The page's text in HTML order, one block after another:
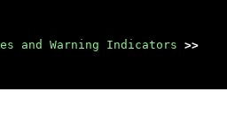
and Warning Indicators
>>